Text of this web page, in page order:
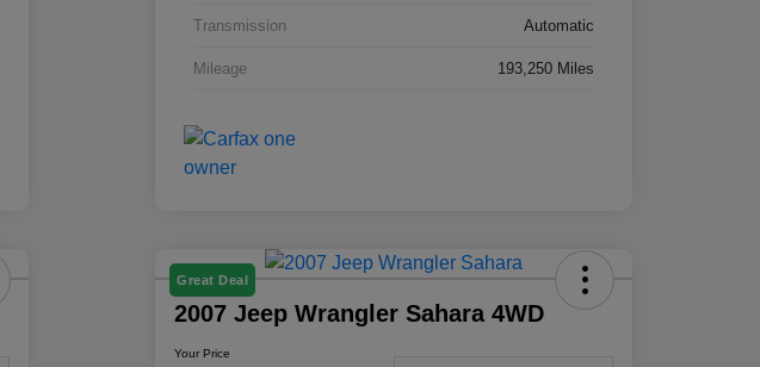
Transmission Automatic
Mileage 193,250 Miles
Great Deal
2007 Jeep Wrangler Sahara 4WD
Your Price